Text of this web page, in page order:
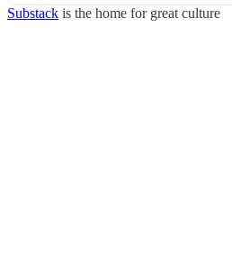
Substack is the home for great culture